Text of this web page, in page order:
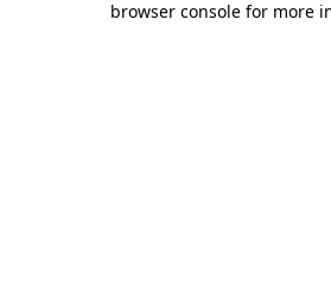
browser console for more